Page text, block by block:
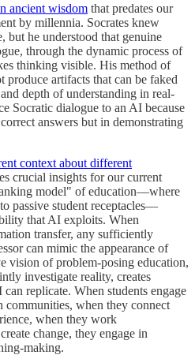
ancient wisdom that predates our
by millennia. Socrates knew
he understood that genuine
through the dynamic process of
thinking visible. His method of
produce artifacts that can be faked
depth of understanding in real-
Socratic dialogue to an AI because
answers but in demonstrating
context about different
crucial insights for our current
model" of education—where
passive student receptacles—
that AI exploits. When
transfer, any sufficiently
can mimic the appearance of
vision of problem-posing education,
investigate reality, creates
replicate. When students engage
when they connect
when they work
change, they engage in
making.